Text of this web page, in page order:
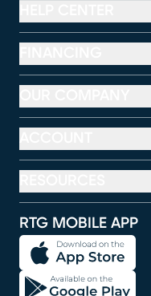
RTG MOBILE APP